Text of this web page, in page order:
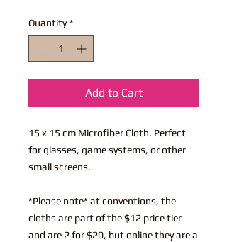
Quantity *
Add to Cart
15 x 15 cm Microfiber Cloth. Perfect
for glasses, game systems, or other
small screens.
*Please note* at conventions, the
cloths are part of the $12 price tier
and are 2 for $20, but online they are a